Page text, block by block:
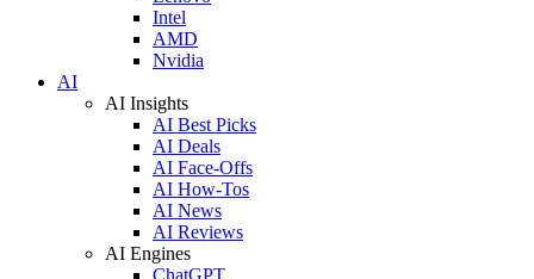
Intel
AMD
Nvidia
AI
AI Insights
AI Best Picks
AI Deals
AI Face-Offs
AI How-Tos
AI News
AI Reviews
AI Engines
ChatGPT